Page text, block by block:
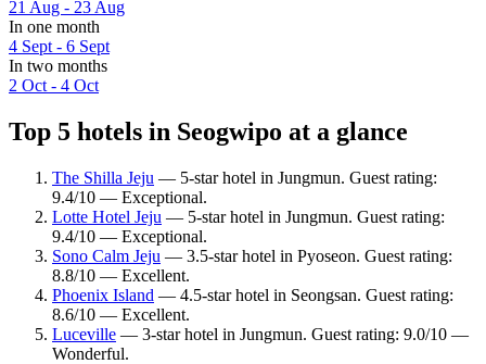
21 Aug - 23 Aug
In one month
4 Sept - 6 Sept
In two months
2 Oct - 4 Oct
Top 5 hotels in Seogwipo at a glance
The Shilla Jeju — 5-star hotel in Jungmun. Guest rating:
9.4/10 — Exceptional.
Lotte Hotel Jeju — 5-star hotel in Jungmun. Guest rating:
9.4/10 — Exceptional.
Sono Calm Jeju — 3.5-star hotel in Pyoseon. Guest rating:
8.8/10 — Excellent.
Phoenix Island — 4.5-star hotel in Seongsan. Guest rating:
8.6/10 — Excellent.
Luceville — 3-star hotel in Jungmun. Guest rating: 9.0/10 —
Wonderful.